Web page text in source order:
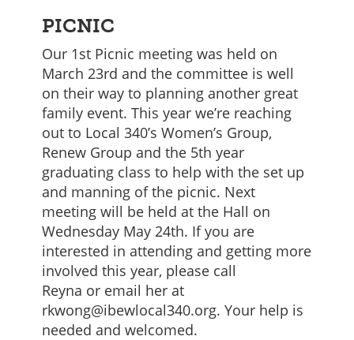
PICNIC
Our 1st Picnic meeting was held on
March 23rd and the committee is well
on their way to planning another great
family event. This year we’re reaching
out to Local 340’s Women’s Group,
Renew Group and the 5th year
graduating class to help with the set up
and manning of the picnic. Next
meeting will be held at the Hall on
Wednesday May 24th. If you are
interested in attending and getting more
involved this year, please call
Reyna or email her at
rkwong@ibewlocal340.org. Your help is
needed and welcomed.